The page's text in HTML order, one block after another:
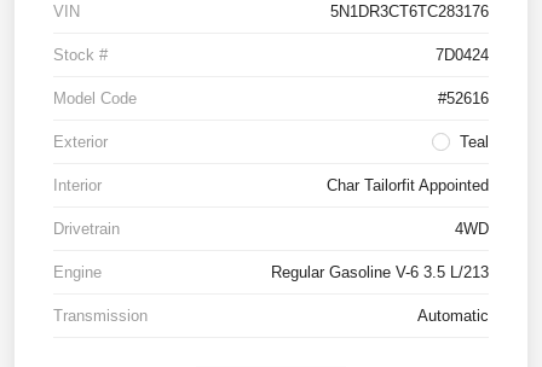
VIN 5N1DR3CT6TC283176
Stock # 7D0424
Model Code #52616
Exterior Teal
Interior Char Tailorfit Appointed
Drivetrain 4WD
Engine Regular Gasoline V-6 3.5 L/213
Transmission Automatic